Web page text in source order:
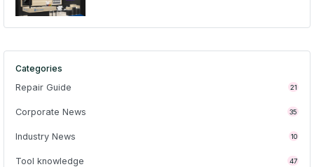
Categories
Repair Guide
21
Corporate News 35
Industry News 10
Tool knowledge 47